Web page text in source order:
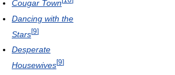
Cougar Town
Dancing with the
Stars[9]
Desperate
Housewives[9]